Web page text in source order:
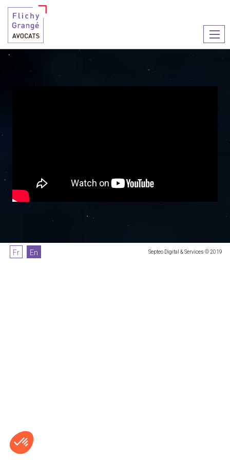
le
You are here : 2023 greeting card
2023 GREETING CARD
Fr En Septeo Digital & Services © 2019